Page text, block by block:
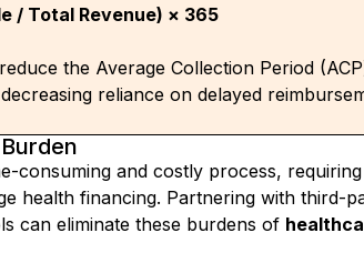
reliance on delayed
consuming and costly process,
health financing. Partnering with third-
caneliminate these burdens of
enables your